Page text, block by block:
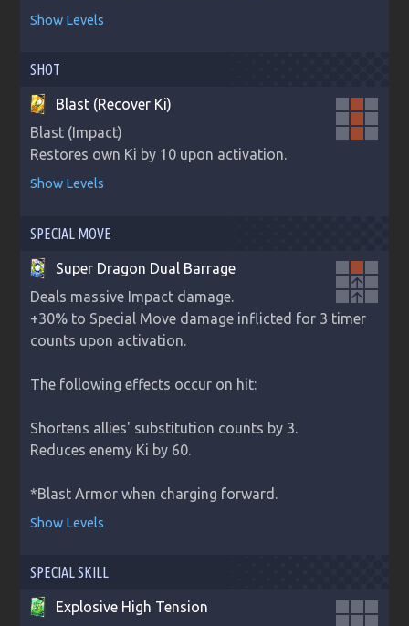
Show Levels
SHOT
Blast (Recover Ki)
Blast (Impact)
Restores own Ki by 10 upon activation.
Show Levels
SPECIAL MOVE
arrow_upward
arrow_upward
Super Dragon Dual Barrage
Deals massive Impact damage.
+30% to Special Move damage inflicted for 3 timer
counts upon activation.
The following effects occur on hit:
Shortens allies' substitution counts by 3.
Reduces enemy Ki by 60.
*Blast Armor when charging forward.
Show Levels
SPECIAL SKILL
Explosive High Tension